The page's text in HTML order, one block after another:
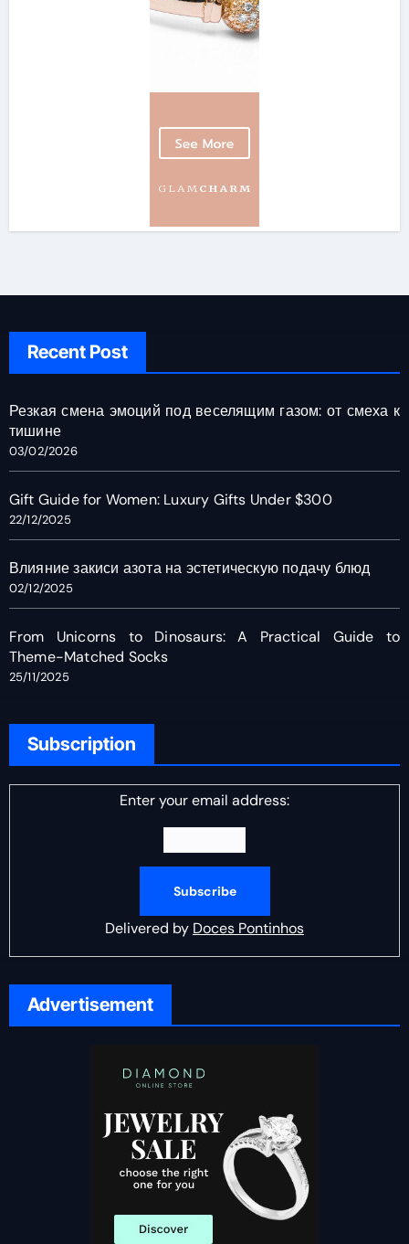
Recent Post
Резкая смена эмоций под веселящим газом: от смеха к
тишине
03/02/2026
Gift Guide for Women: Luxury Gifts Under $300
22/12/2025
Влияние закиси азота на эстетическую подачу блюд
02/12/2025
From Unicorns to Dinosaurs: A Practical Guide to
Theme-Matched Socks
25/11/2025
Subscription
Enter your email address:
Delivered by Doces Pontinhos
Advertisement